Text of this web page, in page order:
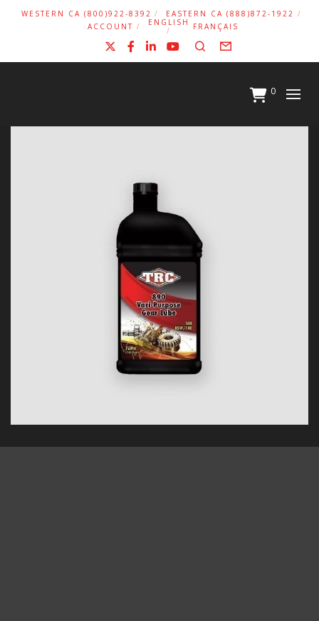
WESTERN CA (800)922-8392
EASTERN CA (888)872-1922
ACCOUNT
ENGLISH FRANÇAIS
Facebook
LinkedIn
YouTube
SearchForm
0